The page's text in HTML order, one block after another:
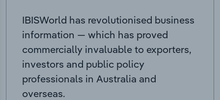
IBISWorld has revolutionised business
information — which has proved
commercially invaluable to exporters,
investors and public policy
professionals in Australia and
overseas.